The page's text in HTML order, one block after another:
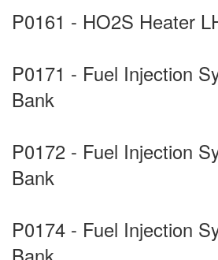
P0161 - HO2S Heater
P0171 - Fuel Injection
Bank
P0172 - Fuel Injection
Bank
P0174 - Fuel Injection